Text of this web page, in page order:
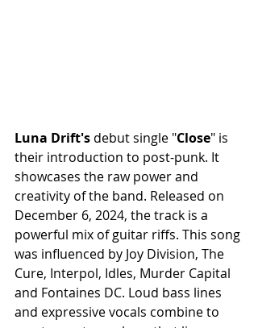
Luna Drift's debut single "Close" is
their introduction to post-punk. It
showcases the raw power and
creativity of the band. Released on
December 6, 2024, the track is a
powerful mix of guitar riffs. This song
was influenced by Joy Division, The
Cure, Interpol, Idles, Murder Capital
and Fontaines DC. Loud bass lines
and expressive vocals combine to